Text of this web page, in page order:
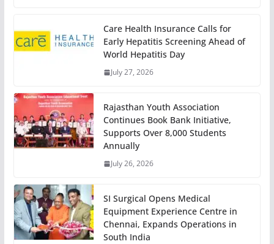
Care Health Insurance Calls for
Early Hepatitis Screening Ahead of
World Hepatitis Day
July 27, 2026
Rajasthan Youth Association
Continues Book Bank Initiative,
Supports Over 8,000 Students
Annually
July 26, 2026
SI Surgical Opens Medical
Equipment Experience Centre in
Chennai, Expands Operations in
South India